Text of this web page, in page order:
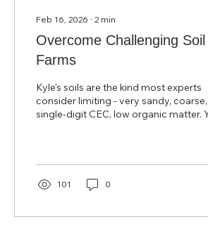
Feb 16, 2026 ∙ 2 min
Overcome Challenging
Farms
Kyle’s soils are the kind most experts
consider limiting - very sandy,
single‑digit CEC, low organic matter.
101 0